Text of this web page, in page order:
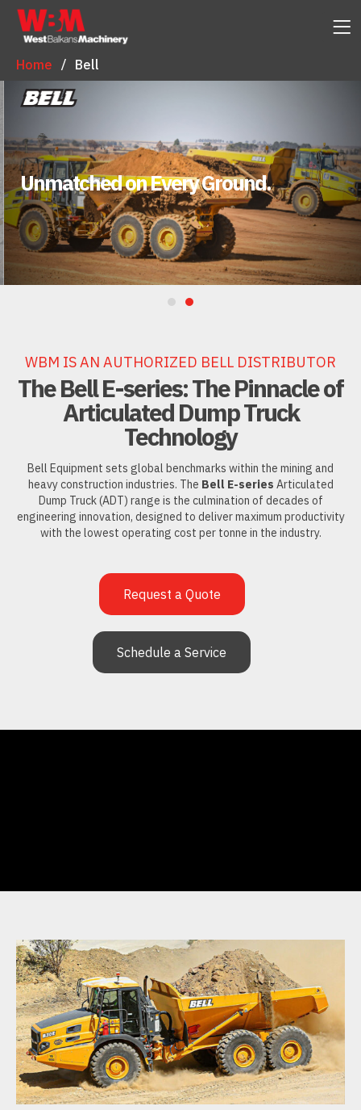
Home Bell
Unmatched on Every Ground.
WBM IS AN AUTHORIZED BELL DISTRIBUTOR
The Bell E-series: The Pinnacle of
Articulated Dump Truck
Technology
Bell Equipment sets global benchmarks within the mining and
heavy construction industries. The Bell E-series Articulated
Dump Truck (ADT) range is the culmination of decades of
engineering innovation, designed to deliver maximum productivity
with the lowest operating cost per tonne in the industry.
Request a Quote
Schedule a Service